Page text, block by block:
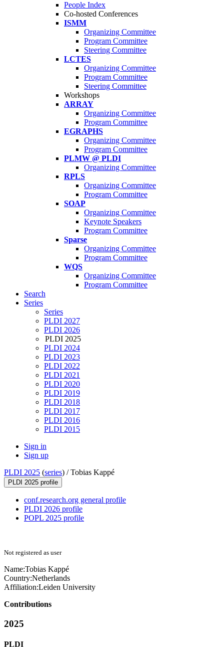
People Index
Co-hosted Conferences
ISMM
Organizing Committee
Program Committee
Steering Committee
LCTES
Organizing Committee
Program Committee
Steering Committee
Workshops
ARRAY
Organizing Committee
Program Committee
EGRAPHS
Organizing Committee
Program Committee
PLMW @ PLDI
Organizing Committee
RPLS
Organizing Committee
Program Committee
SOAP
Organizing Committee
Keynote Speakers
Program Committee
Sparse
Organizing Committee
Program Committee
WQS
Organizing Committee
Program Committee
Search
Series
Series
PLDI 2027
PLDI 2026
PLDI 2025
PLDI 2024
PLDI 2023
PLDI 2022
PLDI 2021
PLDI 2020
PLDI 2019
PLDI 2018
PLDI 2017
PLDI 2016
PLDI 2015
Sign in
Sign up
PLDI 2025 (series) /Tobias Kappé
PLDI 2025 profile
conf.research.org general profile
PLDI 2026 profile
POPL 2025 profile
Not registered as user
Name:Tobias Kappé
Country:Netherlands
Affiliation:Leiden University
Contributions
2025
PLDI